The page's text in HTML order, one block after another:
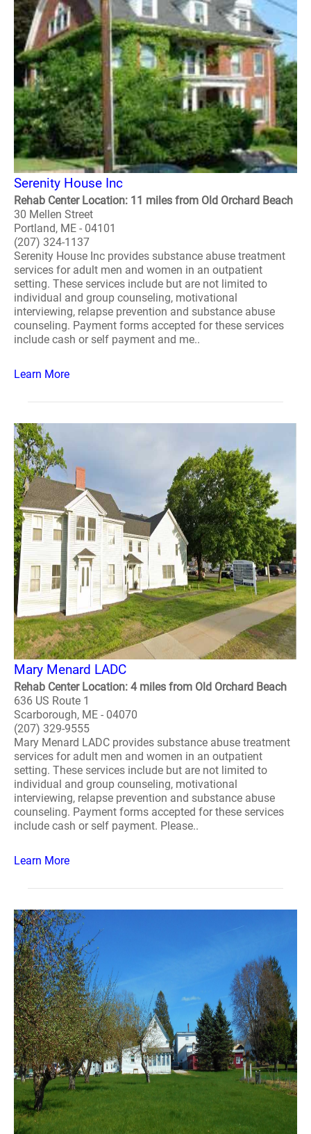
Serenity House Inc
Rehab Center Location: 11 miles from Old Orchard Beach
30 Mellen Street
Portland, ME - 04101
(207) 324-1137
Serenity House Inc provides substance abuse treatment
services for adult men and women in an outpatient
setting. These services include but are not limited to
individual and group counseling, motivational
interviewing, relapse prevention and substance abuse
counseling. Payment forms accepted for these services
include cash or self payment and me..
Learn More
Mary Menard LADC
Rehab Center Location: 4 miles from Old Orchard Beach
636 US Route 1
Scarborough, ME - 04070
(207) 329-9555
Mary Menard LADC provides substance abuse treatment
services for adult men and women in an outpatient
setting. These services include but are not limited to
individual and group counseling, motivational
interviewing, relapse prevention and substance abuse
counseling. Payment forms accepted for these services
include cash or self payment. Please..
Learn More